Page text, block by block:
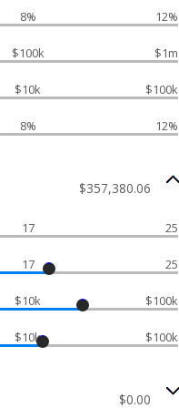
8% 12%
$100k $1m
$10k $100k
8% 12%
$357,380.06
17 25
17 25
$10k $100k
$10k $100k
$0.00